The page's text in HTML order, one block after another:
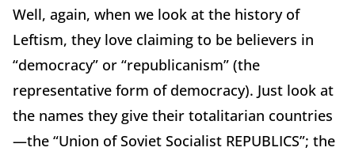
Well, again, when we look at the history of
Leftism, they love claiming to be believers in
“democracy” or “republicanism” (the
representative form of democracy). Just look at
the names they give their totalitarian countries
—the “Union of Soviet Socialist REPUBLICS”; the